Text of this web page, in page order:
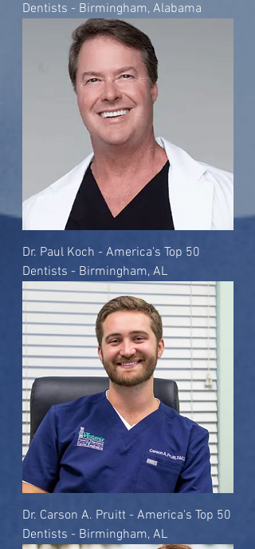
Dentists - Birmingham, Alabama
Dr. Paul Koch - America's Top 50
Dentists - Birmingham, AL
Dr. Carson A. Pruitt - America's Top 50
Dentists - Birmingham, AL